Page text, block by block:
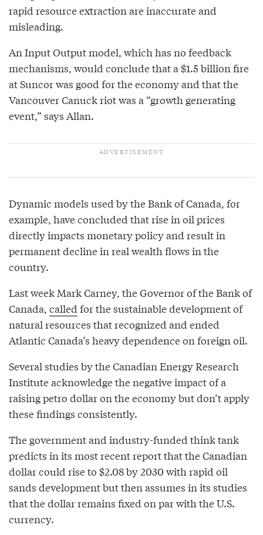
rapid resource extraction are inaccurate and
misleading.
An Input Output model, which has no feedback
mechanisms, would conclude that a $1.5 billion fire
at Suncor was good for the economy and that the
Vancouver Canuck riot was a “growth generating
event,” says Allan.
Dynamic models used by the Bank of Canada, for
example, have concluded that rise in oil prices
directly impacts monetary policy and result in
permanent decline in real wealth flows in the
country.
Last week Mark Carney, the Governor of the Bank of
Canada, called for the sustainable development of
natural resources that recognized and ended
Atlantic Canada’s heavy dependence on foreign oil.
Several studies by the Canadian Energy Research
Institute acknowledge the negative impact of a
raising petro dollar on the economy but don’t apply
these findings consistently.
The government and industry-funded think tank
predicts in its most recent report that the Canadian
dollar could rise to $2.08 by 2030 with rapid oil
sands development but then assumes in its studies
that the dollar remains fixed on par with the U.S.
currency.